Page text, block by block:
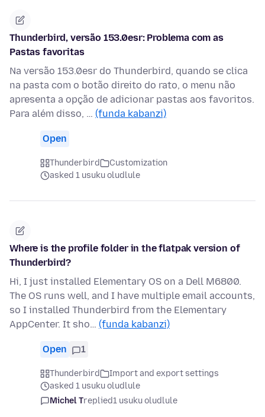
Thunderbird, versão 153.0esr: Problema com as
Pastas favoritas
Na versão 153.0esr do Thunderbird, quando se clica
na pasta com o botão direito do rato, o menu não
apresenta a opção de adicionar pastas aos favoritos.
Para além disso, … (funda kabanzi)
Open
Thunderbird
Customization
asked 1 usuku oludlule
Where is the profile folder in the flatpak version of
Thunderbird?
Hi, I just installed Elementary OS on a Dell M6800.
The OS runs well, and I have multiple email accounts,
so I installed Thunderbird from the Elementary
AppCenter. It sho… (funda kabanzi)
Open 1
Thunderbird
Import and export settings
asked 1 usuku oludlule
Michel Treplied1 usuku oludlule